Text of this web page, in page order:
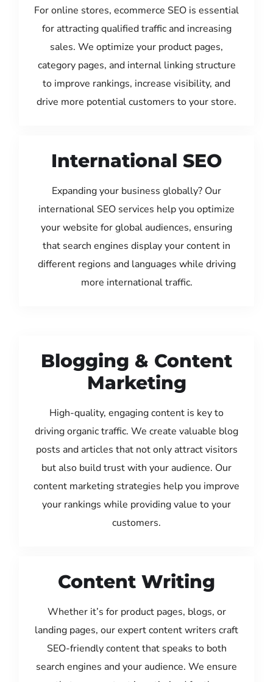
For online stores, ecommerce SEO is essential
for attracting qualified traffic and increasing
sales. We optimize your product pages,
category pages, and internal linking structure
to improve rankings, increase visibility, and
drive more potential customers to your store.
International SEO
Expanding your business globally? Our
international SEO services help you optimize
your website for global audiences, ensuring
that search engines display your content in
different regions and languages while driving
more international traffic.
Blogging & Content
Marketing
High-quality, engaging content is key to
driving organic traffic. We create valuable blog
posts and articles that not only attract visitors
but also build trust with your audience. Our
content marketing strategies help you improve
your rankings while providing value to your
customers.
Content Writing
Whether it’s for product pages, blogs, or
landing pages, our expert content writers craft
SEO-friendly content that speaks to both
search engines and your audience. We ensure